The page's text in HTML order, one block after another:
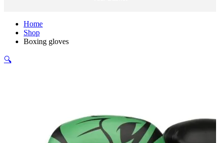
Home
Shop
Boxing gloves
🔍